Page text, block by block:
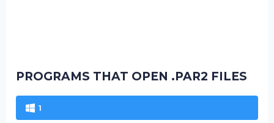
PROGRAMS THAT OPEN .PAR2 FILES
1